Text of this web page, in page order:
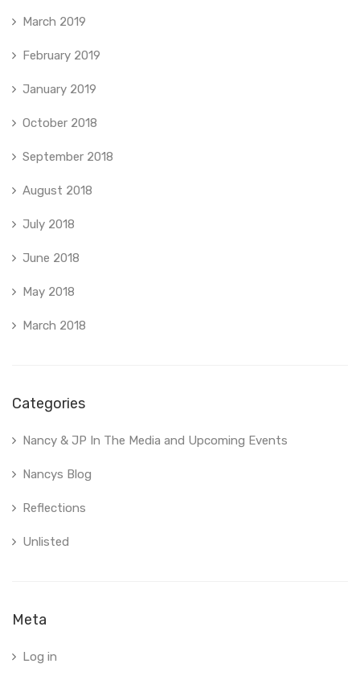
March 2019
February 2019
January 2019
October 2018
September 2018
August 2018
July 2018
June 2018
May 2018
March 2018
Categories
Nancy & JP In The Media and Upcoming Events
Nancys Blog
Reflections
Unlisted
Meta
Log in